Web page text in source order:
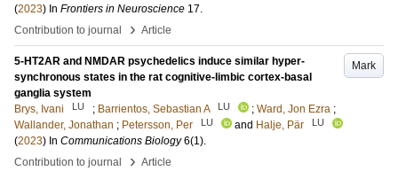
(2023) In Frontiers in Neuroscience 17.
Contribution to journal
› Article
Mark
5-HT2AR and NMDAR psychedelics induce similar hyper-
synchronous states in the rat cognitive-limbic cortex-basal
ganglia system
Brys, Ivani
LU ; Barrientos, Sebastian A LU ; Ward, Jon Ezra ;
Wallander, Jonathan ; Petersson, Per LU and Halje, Pär LU
(2023) In Communications Biology 6(1).
Contribution to journal
› Article